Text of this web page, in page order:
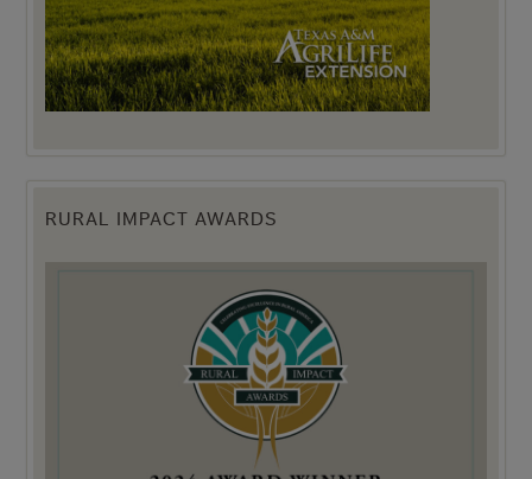
RURAL IMPACT AWARDS